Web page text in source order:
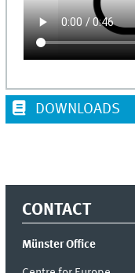
DOWNLOADS
CONTACT
Münster Office